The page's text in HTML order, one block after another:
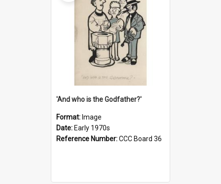
'And who is the Godfather?'
Format: Image
Date: Early 1970s
Reference Number:CCC Board 36